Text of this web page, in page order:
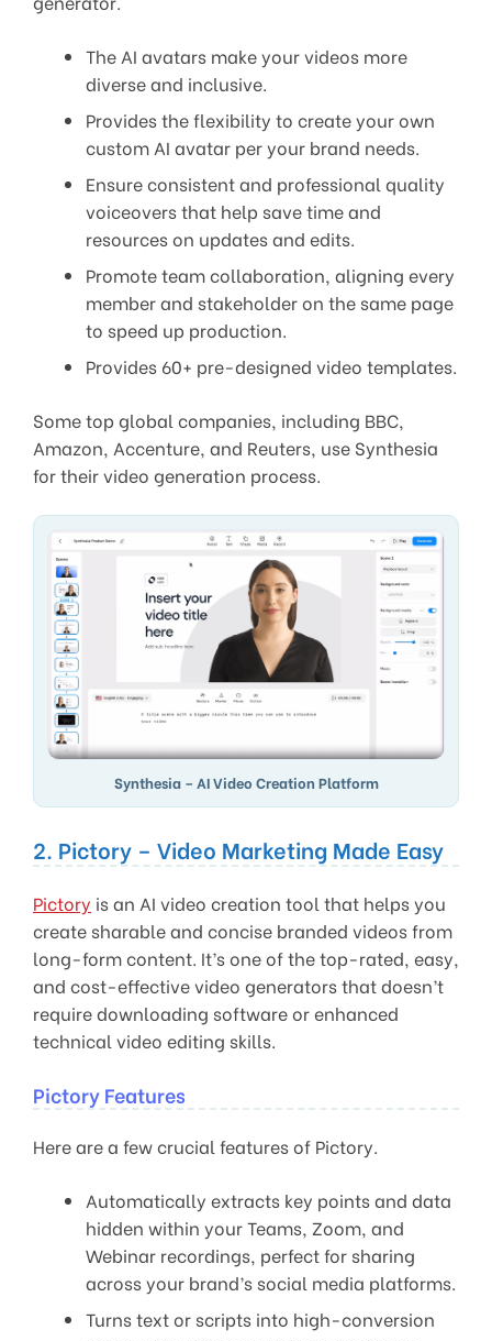
The AI avatars make your videos more
diverse and inclusive.
Provides the flexibility to create your own
custom AI avatar per your brand needs.
Ensure consistent and professional quality
voiceovers that help save time and
resources on updates and edits.
Promote team collaboration, aligning every
member and stakeholder on the same page
to speed up production.
Provides 60+ pre-designed video templates.
Some top global companies, including BBC,
Amazon, Accenture, and Reuters, use Synthesia
for their video generation process.
Synthesia – AI Video Creation Platform
2. Pictory – Video Marketing Made Easy
Pictory is an AI video creation tool that helps you
create sharable and concise branded videos from
long-form content. It’s one of the top-rated, easy,
and cost-effective video generators that doesn’t
require downloading software or enhanced
technical video editing skills.
Pictory Features
Here are a few crucial features of Pictory.
Automatically extracts key points and data
hidden within your Teams, Zoom, and
Webinar recordings, perfect for sharing
across your brand’s social media platforms.
Turns text or scripts into high-conversion